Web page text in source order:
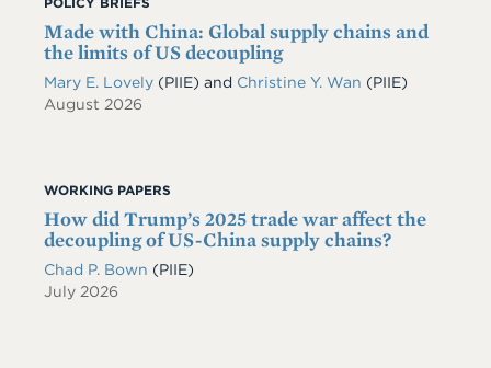
Made with China: Global supply chains and
the limits of US decoupling
Mary E. Lovely (PIIE) and Christine Y. Wan (PIIE)
August 2026
WORKING PAPERS
How did Trump’s 2025 trade war affect the
decoupling of US-China supply chains?
Chad P. Bown (PIIE)
July 2026